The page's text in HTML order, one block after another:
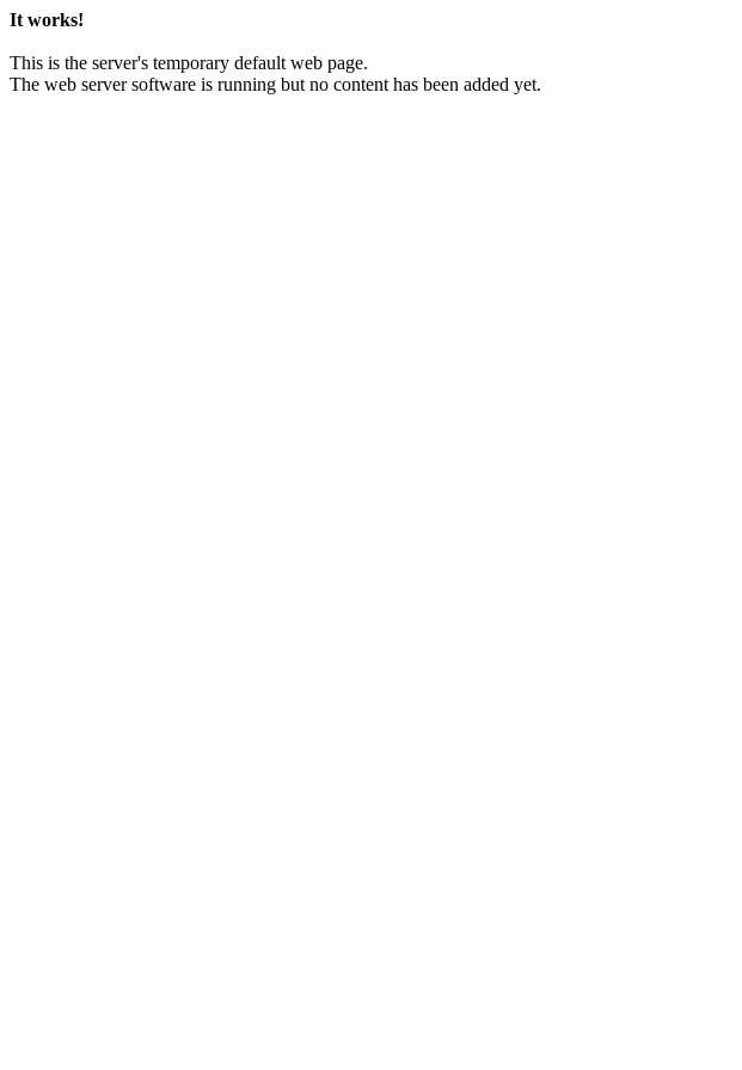
It works!
This is the server's temporary default web page.
The web server software is running but no content has been added yet.